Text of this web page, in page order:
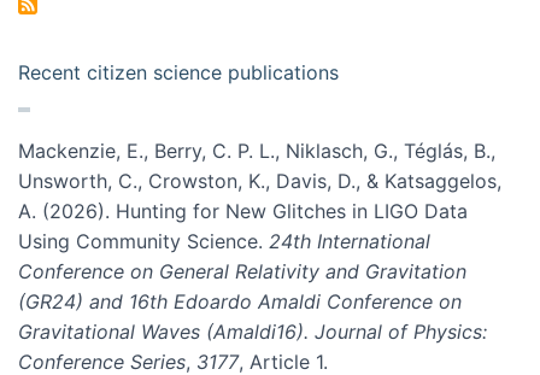
Recent citizen science publications
Mackenzie, E., Berry, C. P. L., Niklasch, G., Téglás, B.,
Unsworth, C., Crowston, K., Davis, D., & Katsaggelos,
A. (2026). Hunting for New Glitches in LIGO Data
Using Community Science. 24th International
Conference on General Relativity and Gravitation
(GR24) and 16th Edoardo Amaldi Conference on
Gravitational Waves (Amaldi16). Journal of Physics:
Conference Series, 3177, Article 1.